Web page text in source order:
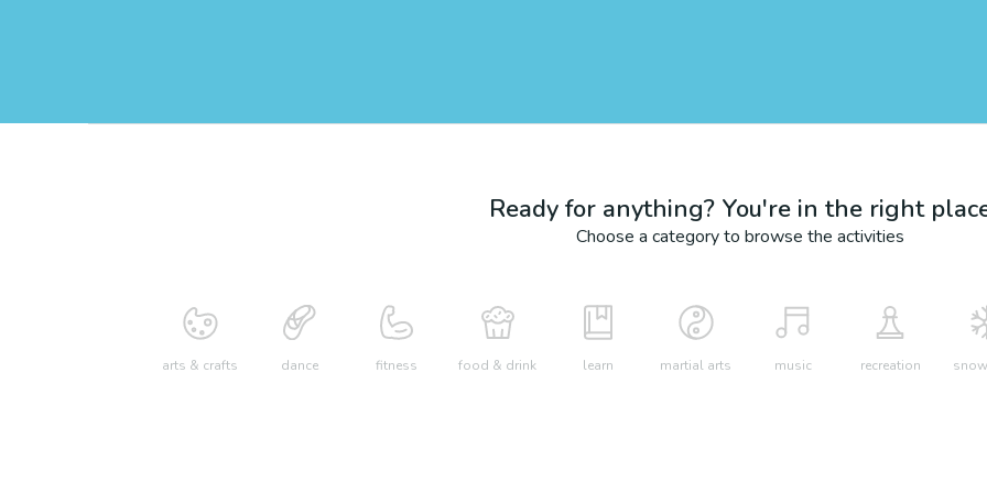
Ready for anything? You're in the right
Choose a category to browse the activities
arts & crafts dance fitness food & drink learn martial arts music recreation